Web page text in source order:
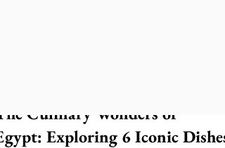
Culinary Wonders of
Exploring 6 Iconic Dishes